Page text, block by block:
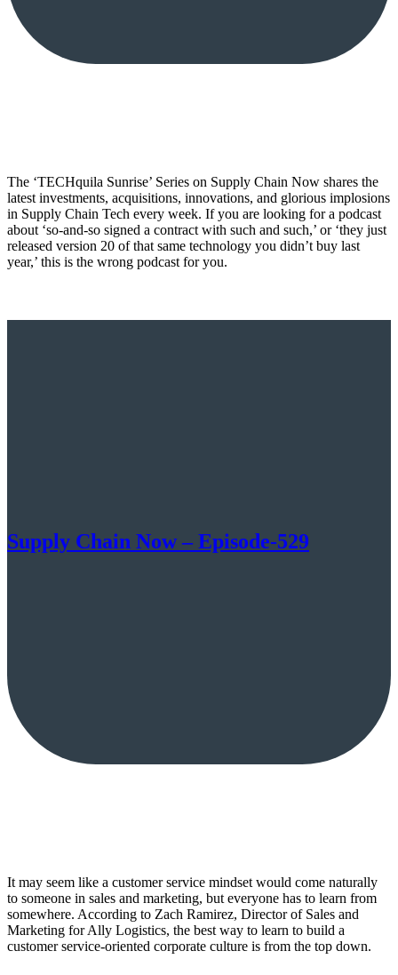
The ‘TECHquila Sunrise’ Series on Supply Chain Now shares the
latest investments, acquisitions, innovations, and glorious implosions
in Supply Chain Tech every week. If you are looking for a podcast
about ‘so-and-so signed a contract with such and such,’ or ‘they just
released version 20 of that same technology you didn’t buy last
year,’ this is the wrong podcast for you.
Supply Chain Now – Episode-529
It may seem like a customer service mindset would come naturally
to someone in sales and marketing, but everyone has to learn from
somewhere. According to Zach Ramirez, Director of Sales and
Marketing for Ally Logistics, the best way to learn to build a
customer service-oriented corporate culture is from the top down.